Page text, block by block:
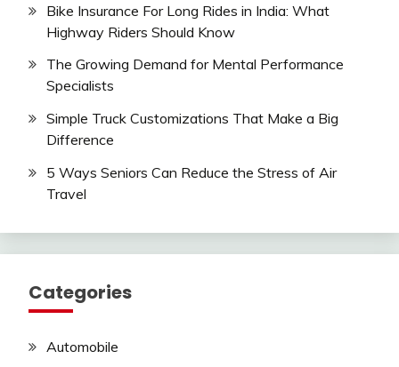
Bike Insurance For Long Rides in India: What
Highway Riders Should Know
The Growing Demand for Mental Performance
Specialists
Simple Truck Customizations That Make a Big
Difference
5 Ways Seniors Can Reduce the Stress of Air
Travel
Categories
Automobile